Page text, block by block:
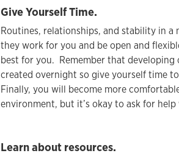
Give Yourself Time.
Routines, relationships, and stability in
they work for you and be open and
best for you. Remember that
created overnight so give yourself time
Finally, you will become more
environment, but it’s okay to ask for
Learn about resources.